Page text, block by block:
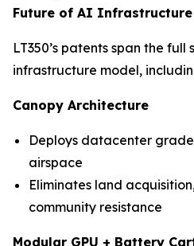
Future of AI Infrastructure
LT350’s patents span the
infrastructure model,
Canopy Architecture
Deploys datacenter
airspace
Eliminates land
community resistance
Modular GPU + Battery